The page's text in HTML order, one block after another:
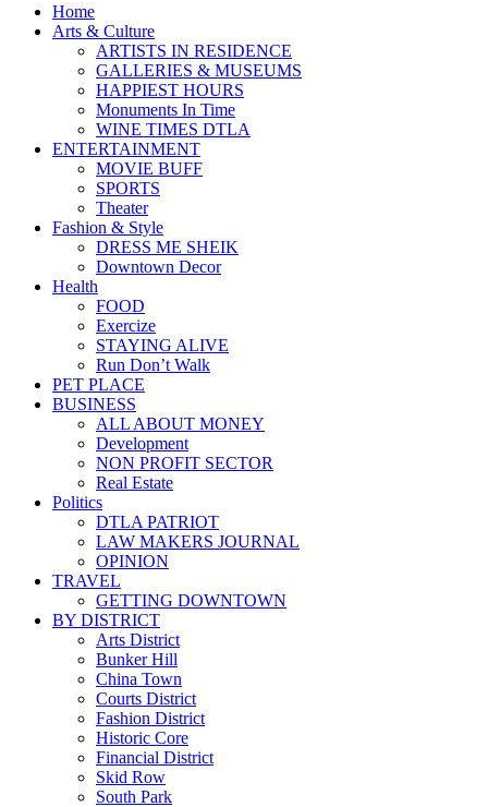
Home
Arts & Culture
ARTISTS IN RESIDENCE
GALLERIES & MUSEUMS
HAPPIEST HOURS
Monuments In Time
WINE TIMES DTLA
ENTERTAINMENT
MOVIE BUFF
SPORTS
Theater
Fashion & Style
DRESS ME SHEIK
Downtown Decor
Health
FOOD
Exercize
STAYING ALIVE
Run Don’t Walk
PET PLACE
BUSINESS
ALL ABOUT MONEY
Development
NON PROFIT SECTOR
Real Estate
Politics
DTLA PATRIOT
LAW MAKERS JOURNAL
OPINION
TRAVEL
GETTING DOWNTOWN
BY DISTRICT
Arts District
Bunker Hill
China Town
Courts District
Fashion District
Historic Core
Financial District
Skid Row
South Park